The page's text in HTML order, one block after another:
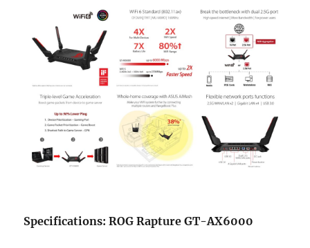
Specifications: ROG Rapture GT-AX6000